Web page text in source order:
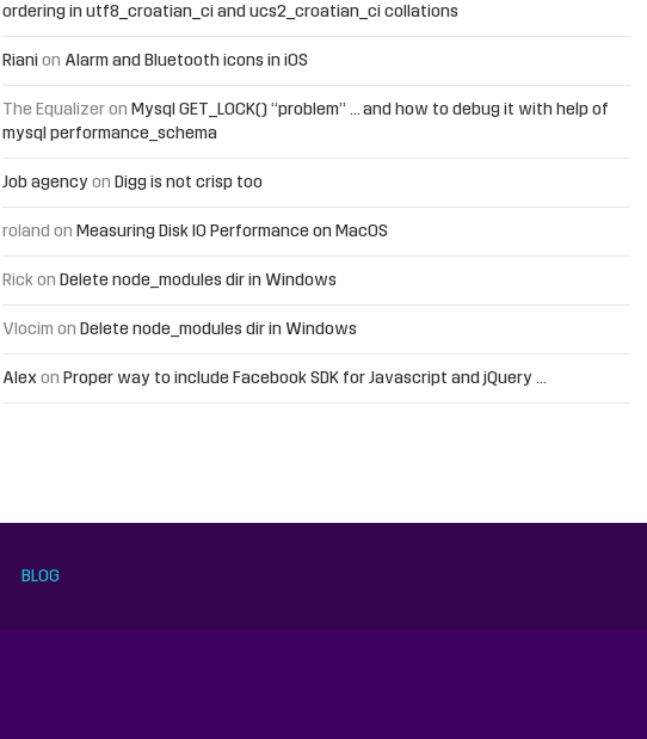
ordering in utf8_croatian_ci and ucs2_croatian_ci collations
Riani on Alarm and Bluetooth icons in iOS
The Equalizeron Mysql GET_LOCK() “problem” … and how to debug it with help of
mysql performance_schema
Job agency on Digg is not crisp too
roland on Measuring Disk IO Performance on MacOS
Rick on Delete node_modules dir in Windows
Vlocim on Delete node_modules dir in Windows
Alex on Proper way to include Facebook SDK for Javascript and jQuery …
BLOG